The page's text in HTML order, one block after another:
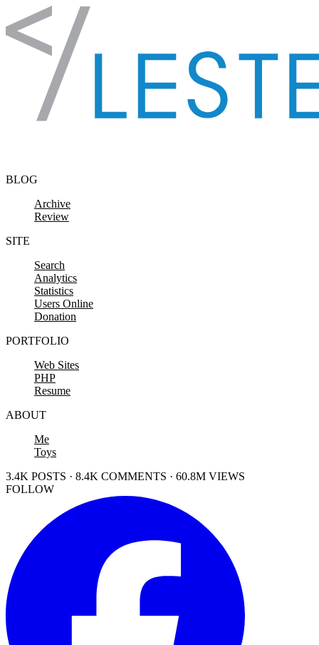
Skip to content
BLOG
Archive
Review
SITE
Search
Analytics
Statistics
Users Online
Donation
PORTFOLIO
Web Sites
PHP
Resume
ABOUT
Me
Toys
3.4K POSTS · 8.4K COMMENTS · 60.8M VIEWS
FOLLOW